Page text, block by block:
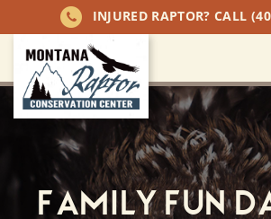
INJURED RAPTOR? CALL
Family Fun